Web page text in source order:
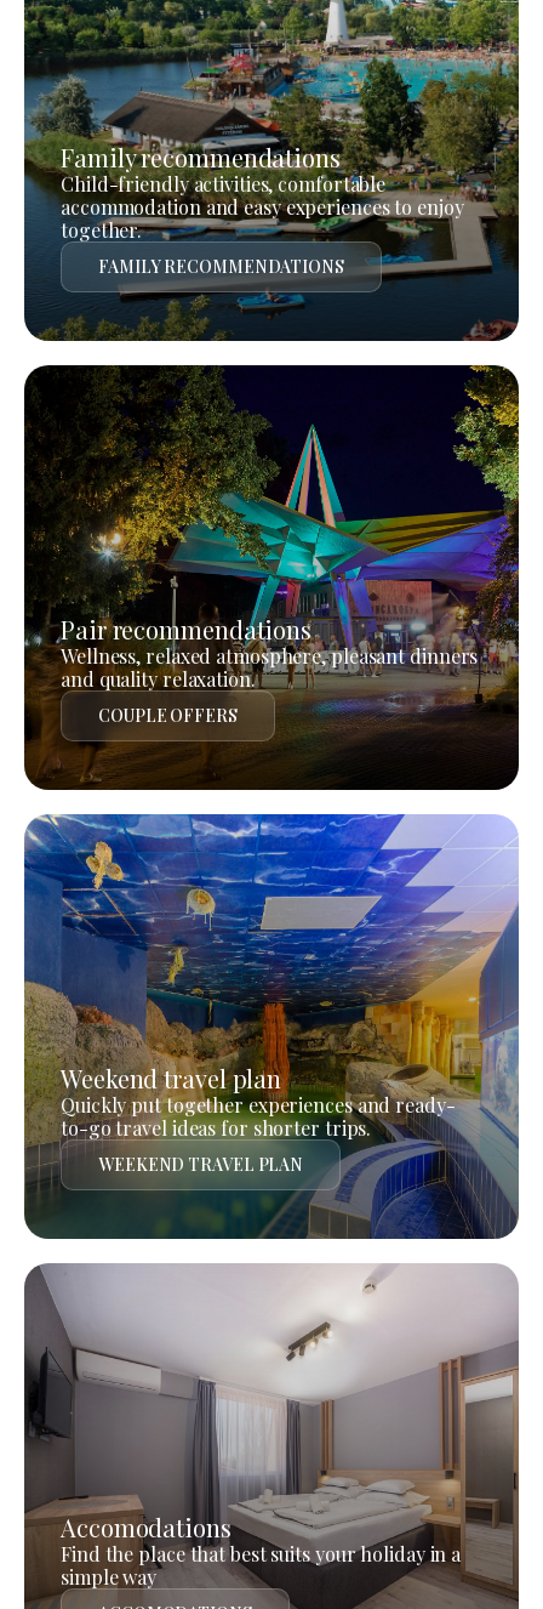
Family recommendations
Child-friendly activities, comfortable
accommodation and easy experiences to enjoy
together.
FAMILY RECOMMENDATIONS
Pair recommendations
Wellness, relaxed atmosphere, pleasant dinners
and quality relaxation.
COUPLE OFFERS
Weekend travel plan
Quickly put together experiences and ready-
to-go travel ideas for shorter trips.
WEEKEND TRAVEL PLAN
Accomodations
Find the place that best suits your holiday in a
simple way